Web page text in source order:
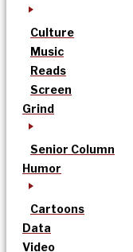
Culture
Music
Reads
Screen
Grind
Senior Column
Humor
Cartoons
Data
Video